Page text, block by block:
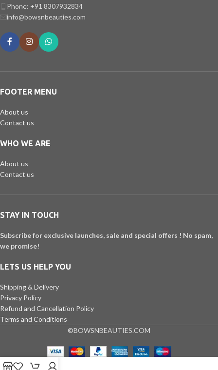
Phone: +91 8307932834
info@bowsnbeauties.com
FOOTER MENU
About us
Contact us
WHO WE ARE
About us
Contact us
STAY IN TOUCH
Subscribe for exclusive launches, sale and special offers ! No spam,
we promise!
LETS US HELP YOU
Shipping & Delivery
Privacy Policy
Refund and Cancellation Policy
Terms and Conditions
©BOWSNBEAUTIES.COM